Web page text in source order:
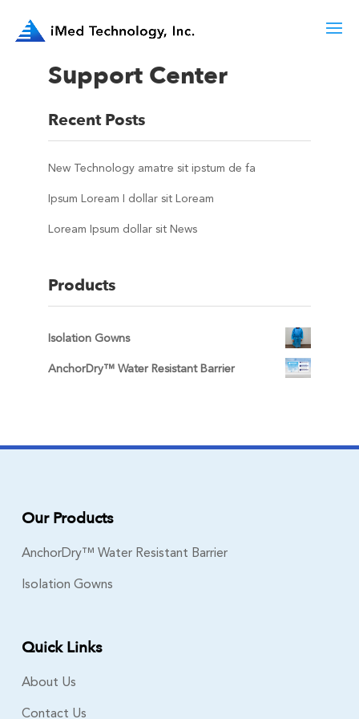
Support Center
Recent Posts
New Technology amatre sit ipstum de fa
Ipsum Loream I dollar sit Loream
Loream Ipsum dollar sit News
Products
Isolation Gowns
AnchorDry™ Water Resistant Barrier
Our Products
AnchorDry™ Water Resistant Barrier
Isolation Gowns
Quick Links
About Us
Contact Us